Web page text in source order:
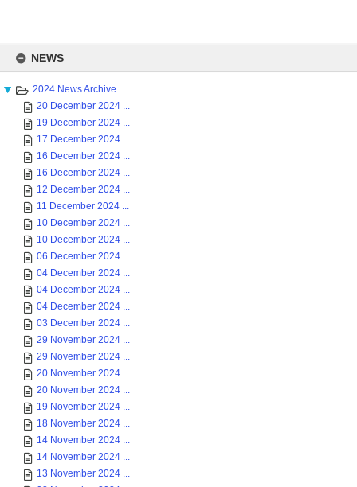
content
NEWS
2024 News Archive
20 December 2024 ...
19 December 2024 ...
17 December 2024 ...
16 December 2024 ...
16 December 2024 ...
12 December 2024 ...
11 December 2024 ...
10 December 2024 ...
10 December 2024 ...
06 December 2024 ...
04 December 2024 ...
04 December 2024 ...
04 December 2024 ...
03 December 2024 ...
29 November 2024 ...
29 November 2024 ...
20 November 2024 ...
20 November 2024 ...
19 November 2024 ...
18 November 2024 ...
14 November 2024 ...
14 November 2024 ...
13 November 2024 ...